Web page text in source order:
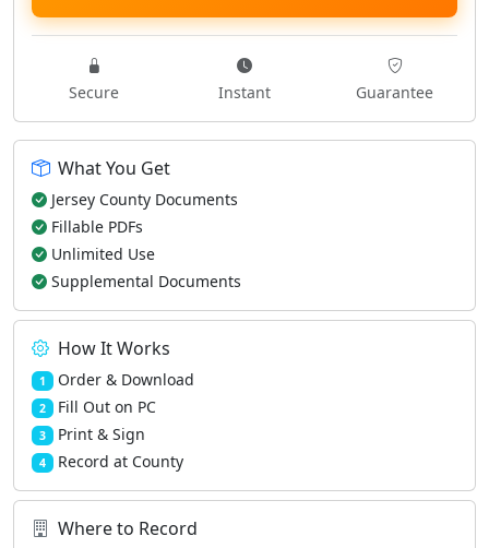
Secure Instant Guarantee
What You Get
Jersey County Documents
Fillable PDFs
Unlimited Use
Supplemental Documents
How It Works
1 Order & Download
2 Fill Out on PC
3 Print & Sign
4 Record at County
Where to Record